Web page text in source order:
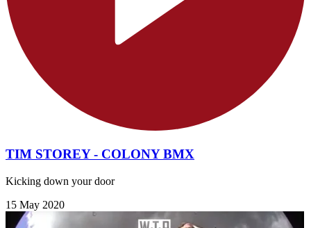
TIM STOREY - COLONY BMX
Kicking down your door
15 May 2020